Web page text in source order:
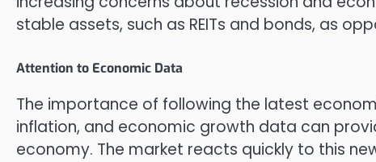
stable assets, such as REITs and bonds, as
Attention to Economic Data
The importance of following the latest
inflation, and economic growth data can
economy. The market reacts quickly to this